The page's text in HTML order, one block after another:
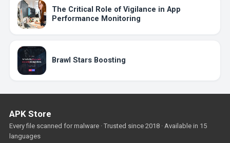
The Critical Role of Vigilance in App
Performance Monitoring
Brawl Stars Boosting
APK Store
Every file scanned for malware · Trusted since 2018 · Available in 15
languages